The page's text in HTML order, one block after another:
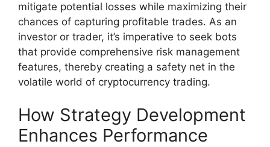
mitigate potential losses while maximizing their
chances of capturing profitable trades. As an
investor or trader, it’s imperative to seek bots
that provide comprehensive risk management
features, thereby creating a safety net in the
volatile world of cryptocurrency trading.
How Strategy Development
Enhances Performance